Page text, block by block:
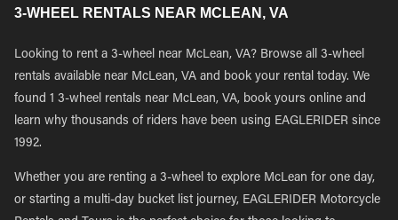
3-WHEEL RENTALS NEAR MCLEAN, VA
Looking to rent a 3-wheel near McLean, VA? Browse all 3-wheel
rentals available near McLean, VA and book your rental today. We
found 1 3-wheel rentals near McLean, VA, book yours online and
learn why thousands of riders have been using EAGLERIDER since
1992.
Whether you are renting a 3-wheel to explore McLean for one day,
or starting a multi-day bucket list journey, EAGLERIDER Motorcycle